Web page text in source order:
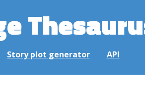
Story plot generator API